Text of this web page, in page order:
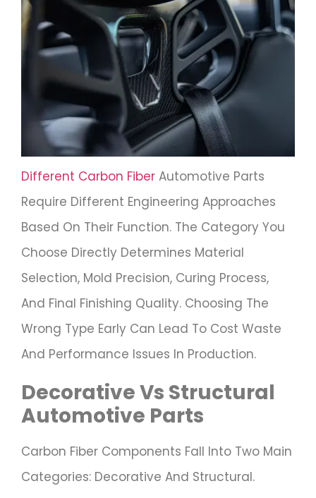
Different Carbon Fiber Automotive Parts
Require Different Engineering Approaches
Based On Their Function. The Category You
Choose Directly Determines Material
Selection, Mold Precision, Curing Process,
And Final Finishing Quality. Choosing The
Wrong Type Early Can Lead To Cost Waste
And Performance Issues In Production.
Decorative Vs Structural
Automotive Parts
Carbon Fiber Components Fall Into Two Main
Categories: Decorative And Structural.